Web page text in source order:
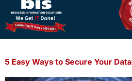
5 Easy Ways to Secure Your Data